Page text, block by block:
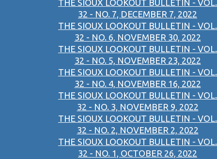
THE SIOUX LOOKOUT BULLETIN - VOL.
32 - NO. 7, DECEMBER 7, 2022
THE SIOUX LOOKOUT BULLETIN - VOL.
32 - NO. 6, NOVEMBER 30, 2022
THE SIOUX LOOKOUT BULLETIN - VOL.
32 - NO. 5, NOVEMBER 23, 2022
THE SIOUX LOOKOUT BULLETIN - VOL.
32 - NO. 4, NOVEMBER 16, 2022
THE SIOUX LOOKOUT BULLETIN - VOL.
32 - NO. 3, NOVEMBER 9, 2022
THE SIOUX LOOKOUT BULLETIN - VOL.
32 - NO. 2, NOVEMBER 2, 2022
THE SIOUX LOOKOUT BULLETIN - VOL.
32 - NO. 1, OCTOBER 26, 2022